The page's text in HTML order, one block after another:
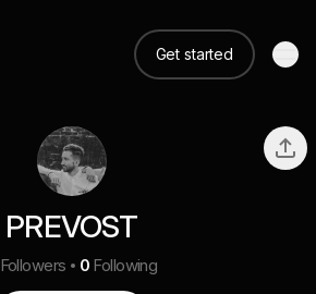
Get started
PREVOST
Followers 0 Following